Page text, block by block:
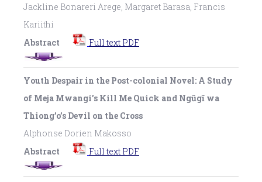
Jackline Bonareri Arege, Margaret Barasa, Francis
Kariithi
Abstract
Full text PDF
Youth Despair in the Post-colonial Novel: A Study
of Meja Mwangi’s Kill Me Quick and Ngũgĩ wa
Thiong’o’s Devil on the Cross
Alphonse Dorien Makosso
Abstract
Full text PDF